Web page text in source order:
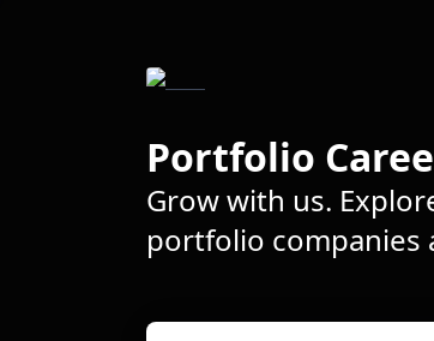
Portfolio
Grow with us.
portfolio companies